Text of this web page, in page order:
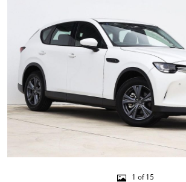
1 of 15